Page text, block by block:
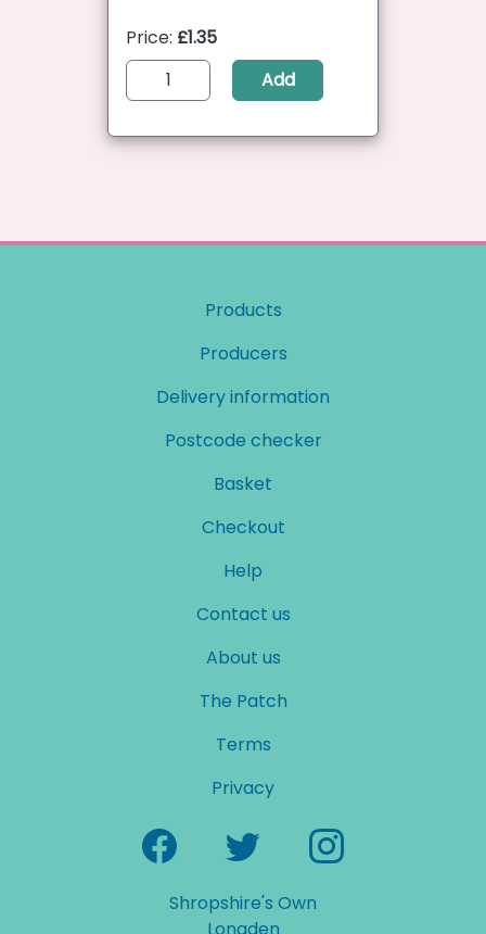
Price: £1.35
Add
Products
Producers
Delivery information
Postcode checker
Basket
Checkout
Help
Contact us
About us
The Patch
Terms
Privacy
Shropshire's Own